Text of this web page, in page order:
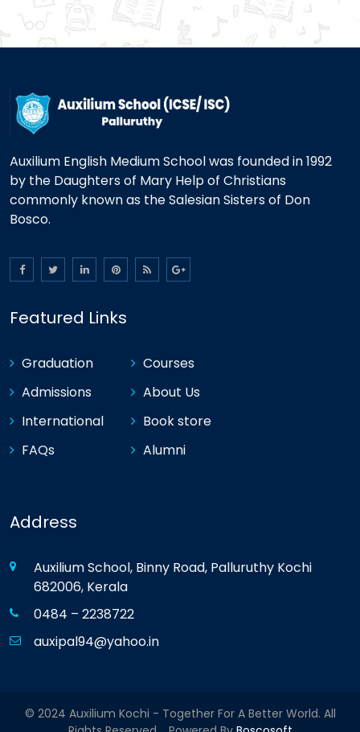
Auxilium English Medium School was founded in 1992
by the Daughters of Mary Help of Christians
commonly known as the Salesian Sisters of Don
Bosco.
Featured Links
Graduation
Admissions
International
FAQs
Courses
About Us
Book store
Alumni
Address
Auxilium School, Binny Road, Palluruthy Kochi
682006, Kerala
0484 – 2238722
auxipal94@yahoo.in
© 2024 Auxilium Kochi - Together For A Better World. All